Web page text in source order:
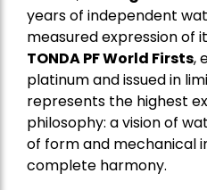
years of independent
measured expression of
TONDA PF World Firsts,
platinum and issued in
represents the highest
philosophy: a vision of
of form and mechanical
complete harmony.